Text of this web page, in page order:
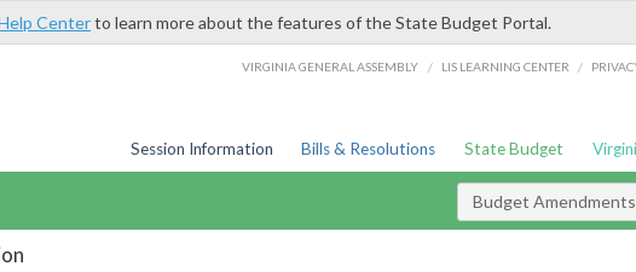
Centerto learn more about the features of the State Budget Portal.
VIRGINIA GENERAL ASSEMBLY / LIS LEARNING CENTER /
Session Information Bills & Resolutions State Budget
Budget Amendments